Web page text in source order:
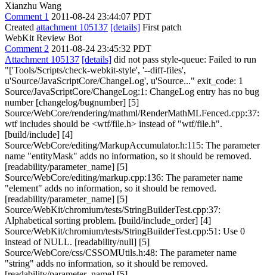
Xianzhu Wang
Comment 1 2011-08-24 23:44:07 PDT
Created attachment 105137 [details] First patch
WebKit Review Bot
Comment 2 2011-08-24 23:45:32 PDT
Attachment 105137 [details] did not pass style-queue: Failed to run
"['Tools/Scripts/check-webkit-style', '--diff-files',
u'Source/JavaScriptCore/ChangeLog', u'Source..." exit_code: 1
Source/JavaScriptCore/ChangeLog:1: ChangeLog entry has no bug
number [changelog/bugnumber] [5]
Source/WebCore/rendering/mathml/RenderMathMLFenced.cpp:37:
wtf includes should be <wtf/file.h> instead of "wtf/file.h".
[build/include] [4]
Source/WebCore/editing/MarkupAccumulator.h:115: The parameter
name "entityMask" adds no information, so it should be removed.
[readability/parameter_name] [5]
Source/WebCore/editing/markup.cpp:136: The parameter name
"element" adds no information, so it should be removed.
[readability/parameter_name] [5]
Source/WebKit/chromium/tests/StringBuilderTest.cpp:37:
Alphabetical sorting problem. [build/include_order] [4]
Source/WebKit/chromium/tests/StringBuilderTest.cpp:51: Use 0
instead of NULL. [readability/null] [5]
Source/WebCore/css/CSSOMUtils.h:48: The parameter name
"string" adds no information, so it should be removed.